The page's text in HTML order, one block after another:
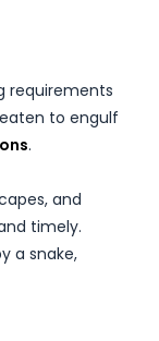
requirements
to engulf
.
and
timely.
a snake,